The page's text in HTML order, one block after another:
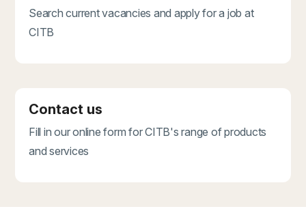
Search current vacancies and apply for a job at
CITB
Contact us
Fill in our online form for CITB's range of products
and services